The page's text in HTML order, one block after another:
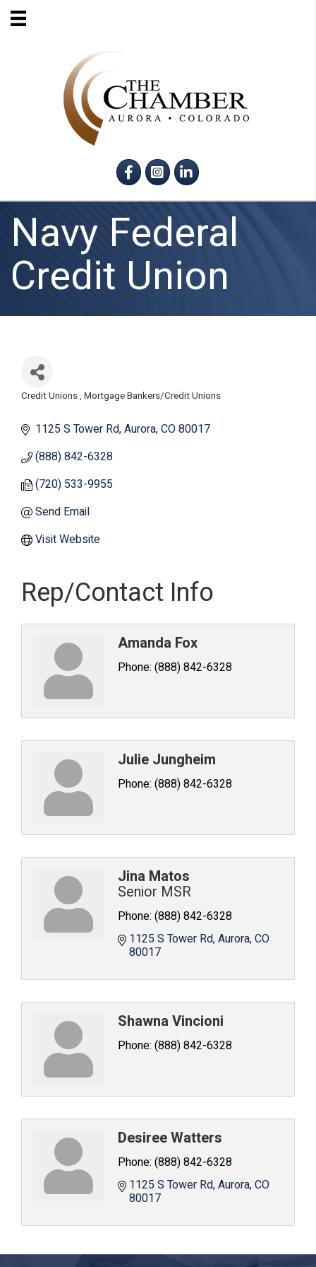
FacebookInstagram
LinkedIn
Navy Federal
Credit Union
Categories
Credit Unions Mortgage Bankers/Credit Unions
1125 S Tower Rd Aurora CO80017
(888) 842-6328
(720) 533-9955
Send Email
Visit Website
Rep/Contact Info
Amanda Fox
Phone: (888) 842-6328
Julie Jungheim
Phone: (888) 842-6328
Jina Matos
Senior MSR
Phone: (888) 842-6328
1125 S Tower Rd Aurora CO
80017
Shawna Vincioni
Phone: (888) 842-6328
Desiree Watters
Phone: (888) 842-6328
1125 S Tower Rd Aurora CO
80017